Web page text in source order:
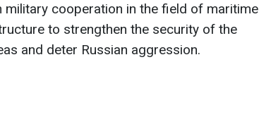
military cooperation in the field of maritime
to strengthen the security of the
and deter Russian aggression.